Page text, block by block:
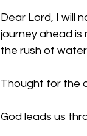
Dear Lord, I will
journey ahead is
the rush of water
Thought for the
God leads us